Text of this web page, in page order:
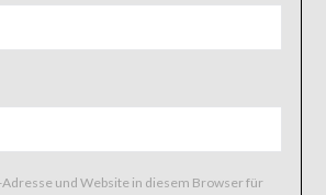
Adresse und Website in diesem Browser für